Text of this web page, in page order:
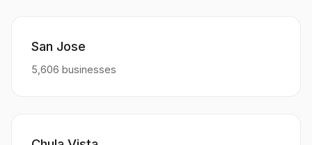
San Jose
5,606 businesses